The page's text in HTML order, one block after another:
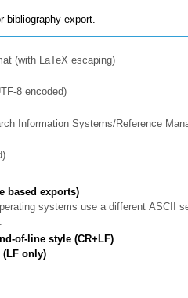
bibliography export.
(with LaTeX escaping)
8 encoded)
Information Systems/Reference
based exports)
systems use a different ASCII
of-line style (CR+LF)
(LF only)